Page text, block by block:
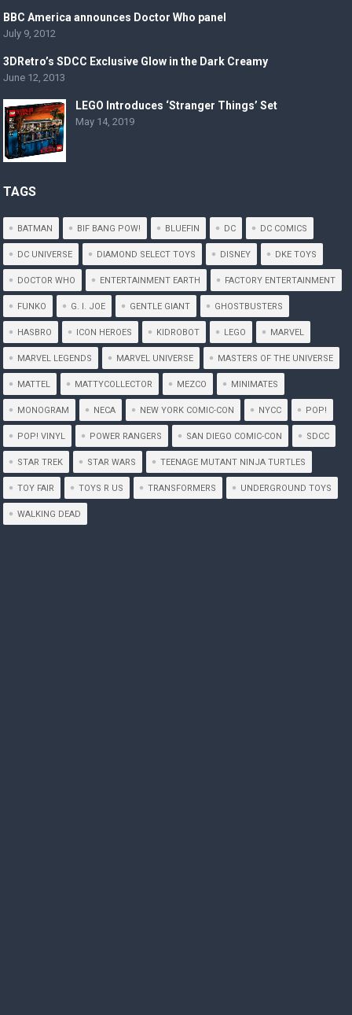
BBC America announces Doctor Who panel
July 9, 2012
3DRetro’s SDCC Exclusive Glow in the Dark Creamy
June 12, 2013
LEGO Introduces ‘Stranger Things’ Set
May 14, 2019
TAGS
BATMAN BIF BANG POW! BLUEFIN DC DC COMICS
DC UNIVERSE DIAMOND SELECT TOYS DISNEY DKE TOYS
DOCTOR WHO ENTERTAINMENT EARTH FACTORY ENTERTAINMENT
FUNKO G. I. JOE GENTLE GIANT GHOSTBUSTERS
HASBRO ICON HEROES KIDROBOT LEGO MARVEL
MARVEL LEGENDS MARVEL UNIVERSE MASTERS OF THE UNIVERSE
MATTEL MATTYCOLLECTOR MEZCO MINIMATES
MONOGRAM NECA NEW YORK COMIC-CON NYCC POP!
POP! VINYL POWER RANGERS SAN DIEGO COMIC-CON SDCC
STAR TREK STAR WARS TEENAGE MUTANT NINJA TURTLES
TOY FAIR TOYS R US TRANSFORMERS UNDERGROUND TOYS
WALKING DEAD